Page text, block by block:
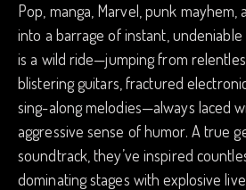
Pop, manga, Marvel, punk
into a barrage of instant,
is a wild ride—jumping from
blistering guitars, fractured
sing-along melodies—always laced
aggressive sense of humor. A true
soundtrack, they’ve inspired
dominating stages with explosive